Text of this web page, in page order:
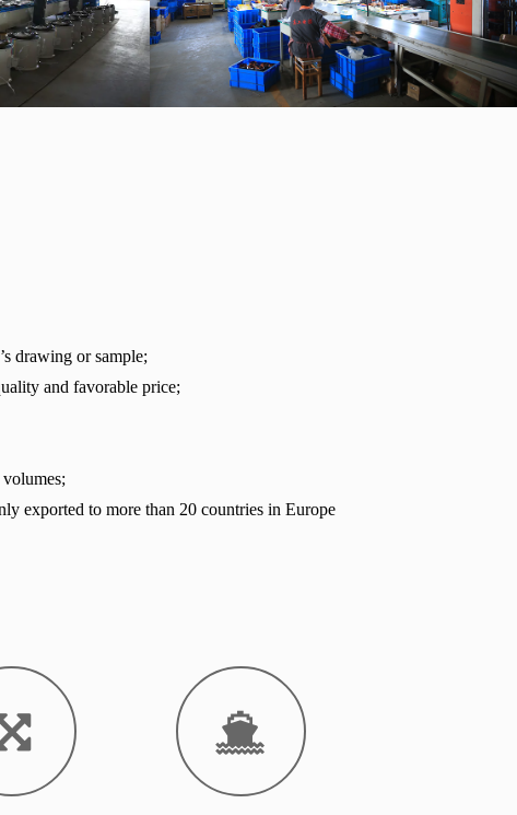
drawing or sample;
and favorable price;
exported to more than 20 countries in Europe